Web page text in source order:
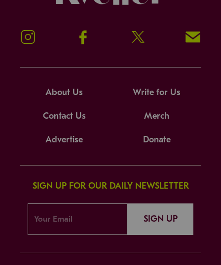
Instagram Facebook Twitter Signup!
About Us Write for Us
Contact Us Merch
Advertise Donate
SIGN UP FOR OUR DAILY NEWSLETTER
SIGN UP